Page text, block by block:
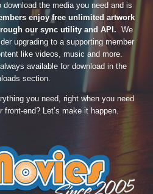
the media you need and is
enjoy free unlimited artwork
our sync utility and API. We
upgrading to a supporting member
like videos, music and more.
available for download in the
section.
you need, right when you need
end? Let’s make it happen.